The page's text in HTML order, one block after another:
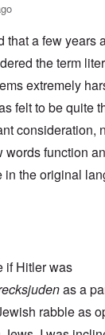
that a few years
the term
extremely
felt to be quite
consideration,
words function
in the original
if Hitler was
as a
rabble as